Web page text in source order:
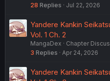
28 Replies Jul 22, 2026
Yandere Kankin
Vol. 1 Ch. 2
MangaDex
Chapter
3 Replies Apr 24, 2026
Yandere Kankin